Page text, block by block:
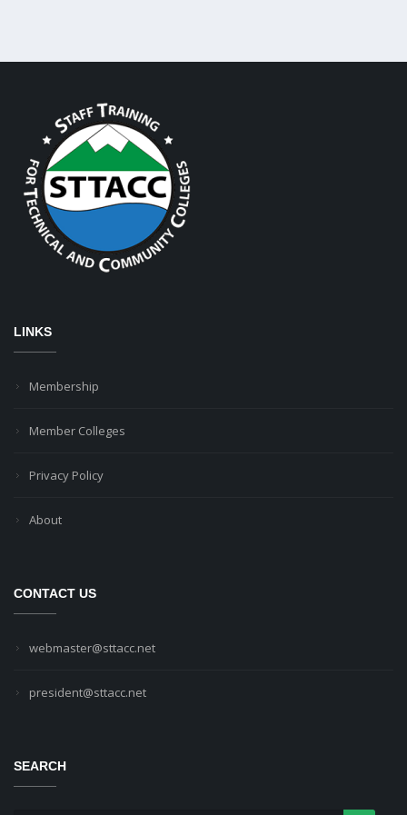
LINKS
Membership
Member Colleges
Privacy Policy
About
CONTACT US
webmaster@sttacc.net
president@sttacc.net
SEARCH